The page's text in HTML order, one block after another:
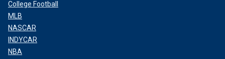
College Football
MLB
NASCAR
INDYCAR
NBA